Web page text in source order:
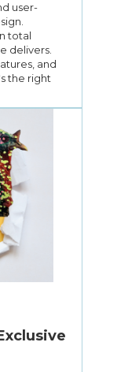
user-
total
delivers.
and
the right